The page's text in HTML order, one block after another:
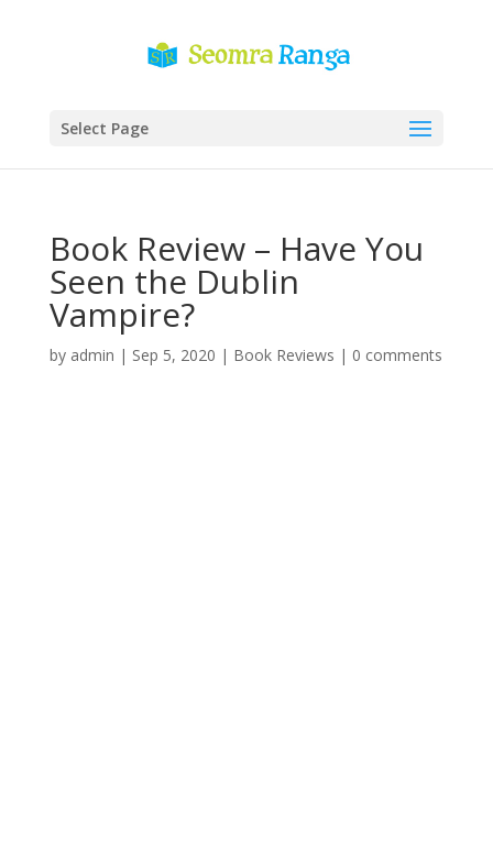
Select Page
Book Review – Have You
Seen the Dublin
Vampire?
by admin | Sep 5, 2020 | Book Reviews | 0 comments